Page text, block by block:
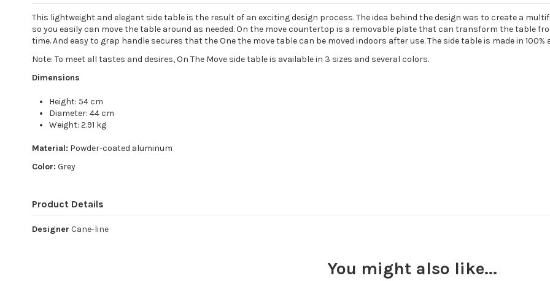
This lightweight and elegant side table is the result of an exciting design process. The idea behind the design was to create a
so you easily can move the table around as needed. On the move countertop is a removable plate that can transform the table
time. And easy to grap handle secures that the One the move table can be moved indoors after use. The side table is made in
Note: To meet all tastes and desires, On The Move side table is available in 3 sizes and several colors.
Dimensions
Height: 54 cm
Diameter: 44 cm
Weight: 2.91 kg
Material: Powder-coated aluminum
Color: Grey
Product Details
Designer Cane-line
You might also like...